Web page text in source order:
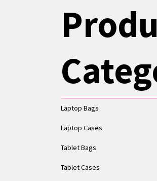
Laptop Bags
Laptop Cases
Tablet Bags
Tablet Cases